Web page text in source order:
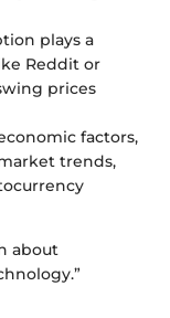
plays a
Reddit or
prices
factors,
trends,
about